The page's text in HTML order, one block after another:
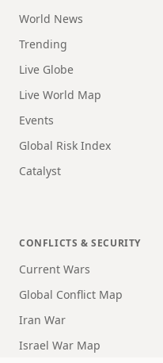
World News
Trending
Live Globe
Live World Map
Events
Global Risk Index
Catalyst
CONFLICTS & SECURITY
Current Wars
Global Conflict Map
Iran War
Israel War Map